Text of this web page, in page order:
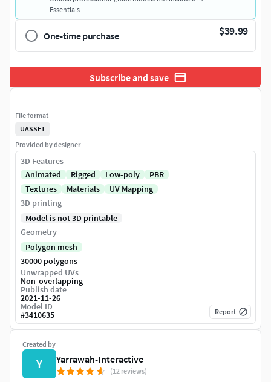
Essentials
One-time purchase $39.99
Subscribe and save
Created by
Y Yarrawah-Interactive
(12 reviews)
File format
UASSET
Provided by designer
3D Features
Animated
Rigged Low-poly
PBR
Textures
Materials
UV Mapping
3D printing
Model is not 3D printable
Geometry
Polygon mesh
30000 polygons
Unwrapped UVs
Non-overlapping
Publish date
2021-11-26
Model ID
#3410635 Report